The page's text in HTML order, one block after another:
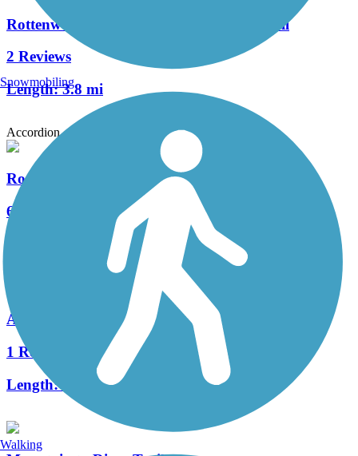
Rottenwood Creek Trail - Bob Callan Trail
2 Reviews
Length:3.8 mi
Accordion
Roswell Riverwalk
6 Reviews
Akers Mill Trail
1 Reviews
Length:
2.3 mi
Snowmobiling
Walking